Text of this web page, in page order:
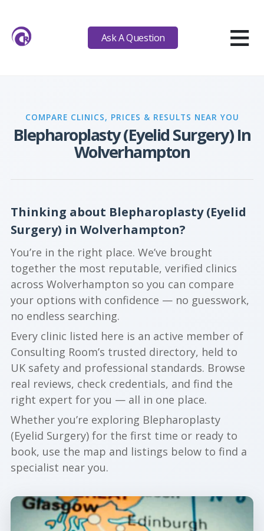
Ask A Question ≡
COMPARE CLINICS, PRICES & RESULTS NEAR YOU
Blepharoplasty (Eyelid Surgery) In
Wolverhampton
Thinking about Blepharoplasty (Eyelid
Surgery) in Wolverhampton?
You’re in the right place. We’ve brought
together the most reputable, verified clinics
across Wolverhampton so you can compare
your options with confidence — no guesswork,
no endless searching.
Every clinic listed here is an active member of
Consulting Room’s trusted directory, held to
UK safety and professional standards. Browse
real reviews, check credentials, and find the
right expert for you — all in one place.
Whether you’re exploring Blepharoplasty
(Eyelid Surgery) for the first time or ready to
book, use the map and listings below to find a
specialist near you.